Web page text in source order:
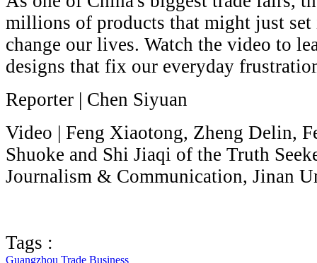
millions of products that might just set
change our lives. Watch the video to
designs that fix our everyday
Reporter | Chen Siyuan
Video | Feng Xiaotong, Zheng Delin,
Shuoke and Shi Jiaqi of the Truth
Journalism & Communication, Jinan
Tags :
Guangzhou Trade Business